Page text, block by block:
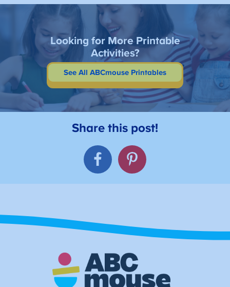
Looking for More Printable
Activities?
See All ABCmouse Printables